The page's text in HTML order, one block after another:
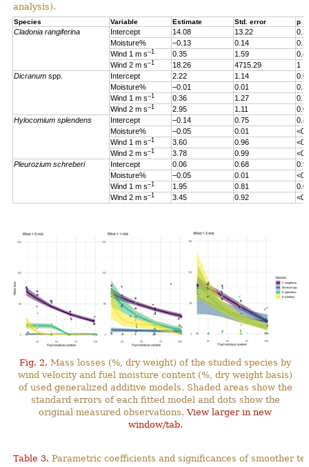
analysis).
Species Variable Estimate Std. error p
Cladonia rangiferina Intercept 14.08 13.22
Moisture%
–0.13 0.14
Wind 1 m s–1 0.35 1.59
Wind 2 m s–1 18.26 4715.29
1
Dicranum spp. Intercept 2.22 1.14
Moisture%
–0.01 0.01
Wind 1 m s–1 0.36 1.27
Wind 2 m s–1 2.95 1.11
Hylocomium splendens
Intercept –0.14 0.75
Moisture%
–0.05 0.01
Wind 1 m s–1 3.60 0.96
Wind 2 m s–1 3.78 0.99
Pleurozium schreberi
Intercept 0.06 0.68
Moisture%
–0.05 0.01
Wind 1 m s–1 1.95 0.81
Wind 2 m s–1 3.45 0.92
Fig. 2. Mass losses (%, dry weight) of the studied species by
wind velocity and fuel moisture content (%, dry weight basis)
of used generalized additive models. Shaded areas show the
standard errors of each fitted model and dots show the
original measured observations.View larger in new
window/tab.
Table 3. Parametric coefficients and significances of smoother